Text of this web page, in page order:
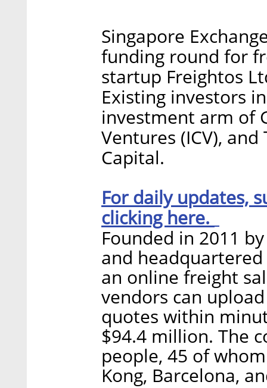
Singapore
funding round for
startup Freightos
Existing investors
investment arm of
Ventures (ICV),
Capital.
For daily updates,
clicking here.
Founded in 2011
and
an online freight
vendors can
quotes within
$94.4 million. The
people, 45 of
Kong, Barcelona,